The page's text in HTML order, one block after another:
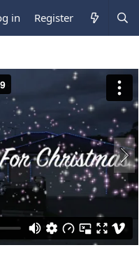
in Register